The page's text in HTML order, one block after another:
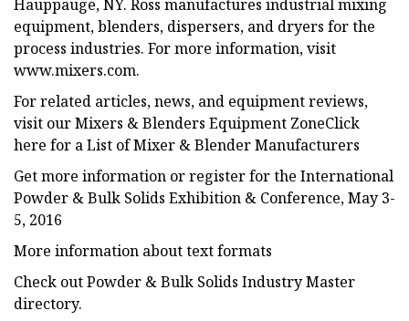
Hauppauge, NY. Ross manufactures industrial mixing
equipment, blenders, dispersers, and dryers for the
process industries. For more information, visit
www.mixers.com.
For related articles, news, and equipment reviews,
visit our Mixers & Blenders Equipment ZoneClick
here for a List of Mixer & Blender Manufacturers
Get more information or register for the International
Powder & Bulk Solids Exhibition & Conference, May 3-
5, 2016
More information about text formats
Check out Powder & Bulk Solids Industry Master
directory.